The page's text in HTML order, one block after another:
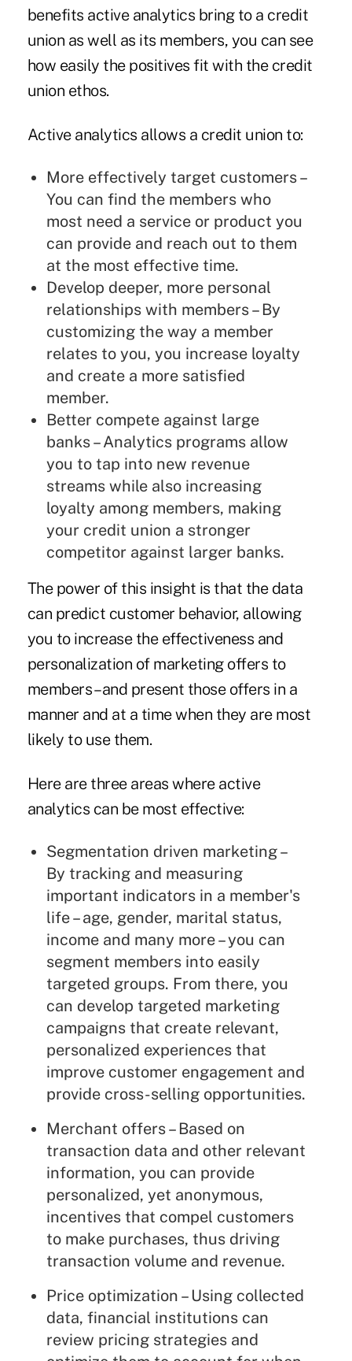
benefits active analytics bring to a credit
union as well as its members, you can see
how easily the positives fit with the credit
union ethos.
Active analytics allows a credit union to:
More effectively target customers –
You can find the members who
most need a service or product you
can provide and reach out to them
at the most effective time.
Develop deeper, more personal
relationships with members – By
customizing the way a member
relates to you, you increase loyalty
and create a more satisfied
member.
Better compete against large
banks – Analytics programs allow
you to tap into new revenue
streams while also increasing
loyalty among members, making
your credit union a stronger
competitor against larger banks.
The power of this insight is that the data
can predict customer behavior, allowing
you to increase the effectiveness and
personalization of marketing offers to
members – and present those offers in a
manner and at a time when they are most
likely to use them.
Here are three areas where active
analytics can be most effective:
Segmentation driven marketing –
By tracking and measuring
important indicators in a member's
life – age, gender, marital status,
income and many more – you can
segment members into easily
targeted groups. From there, you
can develop targeted marketing
campaigns that create relevant,
personalized experiences that
improve customer engagement and
provide cross-selling opportunities.
Merchant offers – Based on
transaction data and other relevant
information, you can provide
personalized, yet anonymous,
incentives that compel customers
to make purchases, thus driving
transaction volume and revenue.
Price optimization – Using collected
data, financial institutions can
review pricing strategies and